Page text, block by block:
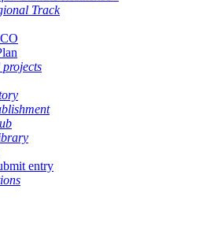
Track
entry